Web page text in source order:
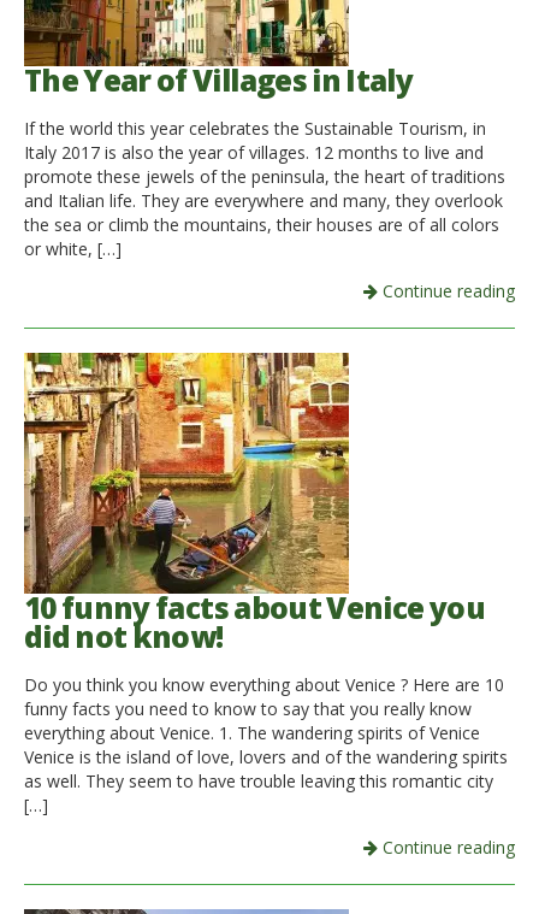
The Year of Villages in Italy
If the world this year celebrates the Sustainable Tourism, in
Italy 2017 is also the year of villages. 12 months to live and
promote these jewels of the peninsula, the heart of traditions
and Italian life. They are everywhere and many, they overlook
the sea or climb the mountains, their houses are of all colors
or white, […]
Continue reading
10 funny facts about Venice you
did not know!
Do you think you know everything about Venice ? Here are 10
funny facts you need to know to say that you really know
everything about Venice. 1. The wandering spirits of Venice
Venice is the island of love, lovers and of the wandering spirits
as well. They seem to have trouble leaving this romantic city
[…]
Continue reading